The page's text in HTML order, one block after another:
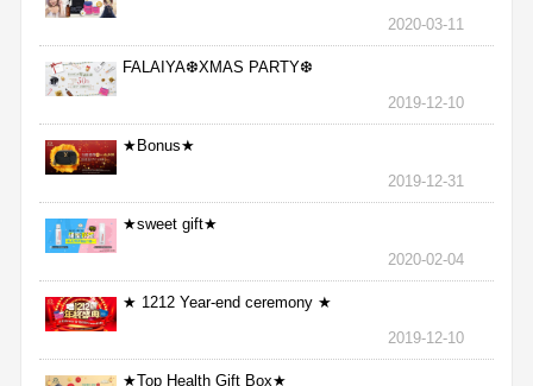
2020-03-11
FALAIYA❆XMAS PARTY❆
2019-12-10
★Bonus★
2019-12-31
★sweet gift★
2020-02-04
★ 1212 Year-end ceremony ★
2019-12-10
★Top Health Gift Box★